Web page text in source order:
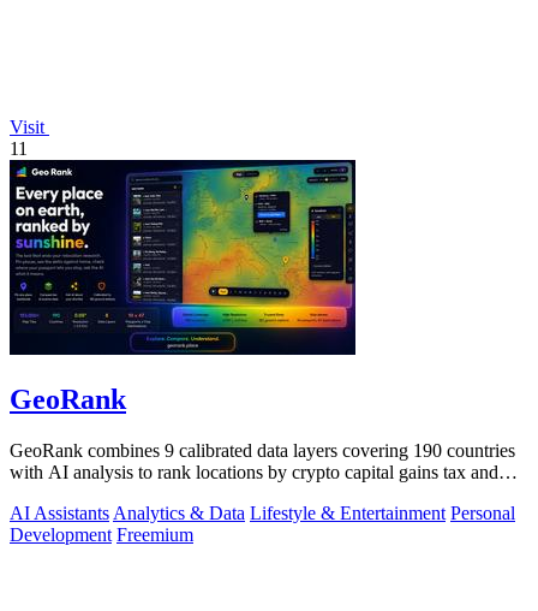
Visit
11
GeoRank
GeoRank combines 9 calibrated data layers covering 190 countries
with AI analysis to rank locations by crypto capital gains tax and
AI Assistants Analytics & Data Lifestyle & Entertainment Personal
Development Freemium